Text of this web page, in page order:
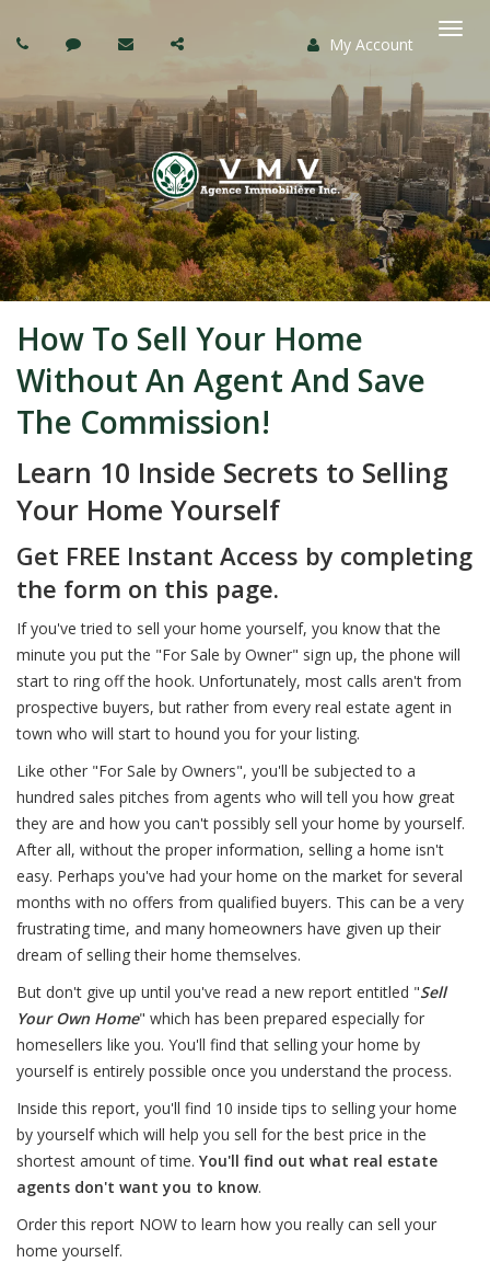
My Account
How To Sell Your Home
Without An Agent And Save
The Commission!
Learn 10 Inside Secrets to Selling
Your Home Yourself
Get FREE Instant Access by completing
the form on this page.
If you've tried to sell your home yourself, you know that the
minute you put the "For Sale by Owner" sign up, the phone will
start to ring off the hook. Unfortunately, most calls aren't from
prospective buyers, but rather from every real estate agent in
town who will start to hound you for your listing.
Like other "For Sale by Owners", you'll be subjected to a
hundred sales pitches from agents who will tell you how great
they are and how you can't possibly sell your home by yourself.
After all, without the proper information, selling a home isn't
easy. Perhaps you've had your home on the market for several
months with no offers from qualified buyers. This can be a very
frustrating time, and many homeowners have given up their
dream of selling their home themselves.
But don't give up until you've read a new report entitled "Sell
Your Own Home" which has been prepared especially for
homesellers like you. You'll find that selling your home by
yourself is entirely possible once you understand the process.
Inside this report, you'll find 10 inside tips to selling your home
by yourself which will help you sell for the best price in the
shortest amount of time. You'll find out what real estate
agents don't want you to know.
Order this report NOW to learn how you really can sell your
home yourself.